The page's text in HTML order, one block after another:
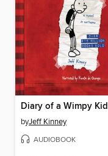
Diary of a Wimpy Kid
byJeff Kinney
AUDIOBOOK